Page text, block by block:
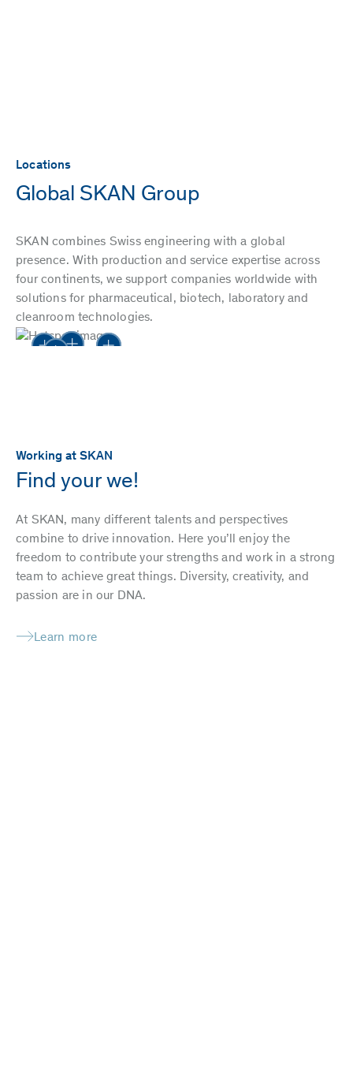
Locations
Global SKAN Group
SKAN combines Swiss engineering with a global
presence. With production and service expertise across
four continents, we support companies worldwide with
solutions for pharmaceutical, biotech, laboratory and
cleanroom technologies.
Working at SKAN
Find your we!
At SKAN, many different talents and perspectives
combine to drive innovation. Here you’ll enjoy the
freedom to contribute your strengths and work in a strong
team to achieve great things. Diversity, creativity, and
passion are in our DNA.
Learn more